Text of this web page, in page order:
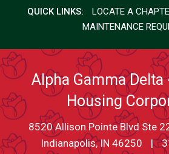
QUICK LINKS: LOCATE A
MAINTENANCE
Alpha Gamma
Housing
8520 Allison Pointe Blvd Ste
Indianapolis, IN 46250